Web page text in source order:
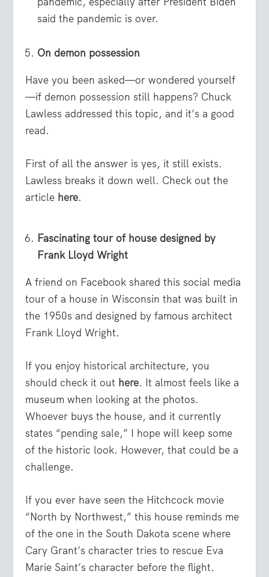
said the pandemic is over.
On demon possession
Have you been asked—or wondered yourself
—if demon possession still happens? Chuck
Lawless addressed this topic, and it’s a good
read.
First of all the answer is yes, it still exists.
Lawless breaks it down well. Check out the
article here.
Fascinating tour of house designed by
Frank Lloyd Wright
A friend on Facebook shared this social media
tour of a house in Wisconsin that was built in
the 1950s and designed by famous architect
Frank Lloyd Wright.
If you enjoy historical architecture, you
should check it out here. It almost feels like a
museum when looking at the photos.
Whoever buys the house, and it currently
states “pending sale,” I hope will keep some
of the historic look. However, that could be a
challenge.
If you ever have seen the Hitchcock movie
“North by Northwest,” this house reminds me
of the one in the South Dakota scene where
Cary Grant’s character tries to rescue Eva
Marie Saint’s character before the flight.